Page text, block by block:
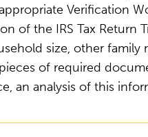
Verification
of the IRS Tax
size, other family
of required
an analysis of this